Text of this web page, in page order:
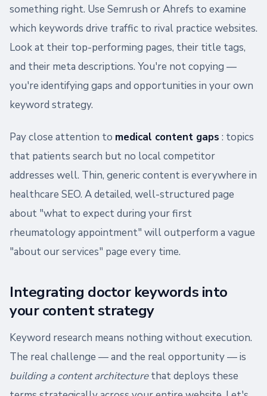
something right. Use Semrush or Ahrefs to examine
which keywords drive traffic to rival practice websites.
Look at their top-performing pages, their title tags,
and their meta descriptions. You're not copying —
you're identifying gaps and opportunities in your own
keyword strategy.
Pay close attention to medical content gaps : topics
that patients search but no local competitor
addresses well. Thin, generic content is everywhere in
healthcare SEO. A detailed, well-structured page
about "what to expect during your first
rheumatology appointment" will outperform a vague
"about our services" page every time.
Integrating doctor keywords into
your content strategy
Keyword research means nothing without execution.
The real challenge — and the real opportunity — is
building a content architecturethat deploys these